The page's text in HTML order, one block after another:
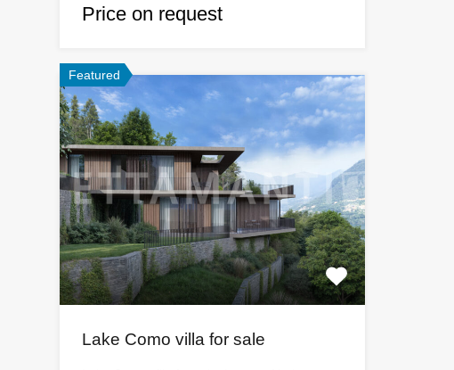
Price on request
Featured
Lake Como villa for sale